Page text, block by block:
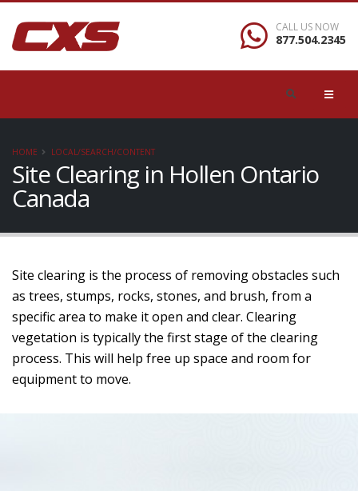
CALL US NOW
877.504.2345
HOME LOCAL/SEARCH/CONTENT
Site Clearing in Hollen Ontario
Canada
Site clearing is the process of removing obstacles such
as trees, stumps, rocks, stones, and brush, from a
specific area to make it open and clear. Clearing
vegetation is typically the first stage of the clearing
process. This will help free up space and room for
equipment to move.